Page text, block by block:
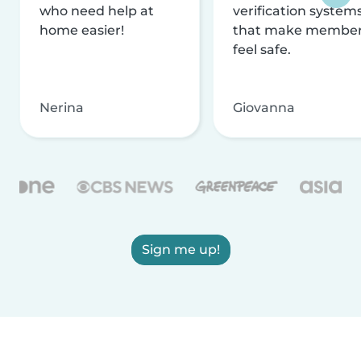
who need help at
home easier!
Nerina
verification
that make
feel safe.
Giovanna
Sign me up!